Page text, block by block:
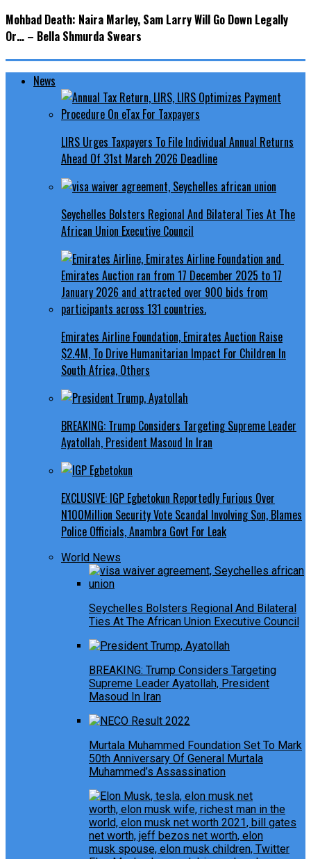
Mohbad Death: Naira Marley, Sam Larry Will Go Down Legally
Or… – Bella Shmurda Swears
News
LIRS Urges Taxpayers To File Individual Annual Returns
Ahead Of 31st March 2026 Deadline
Seychelles Bolsters Regional And Bilateral Ties At The
African Union Executive Council
Emirates Airline Foundation, Emirates Auction Raise
$2.4M, To Drive Humanitarian Impact For Children In
South Africa, Others
BREAKING: Trump Considers Targeting Supreme Leader
Ayatollah, President Masoud In Iran
EXCLUSIVE: IGP Egbetokun Reportedly Furious Over
N100Million Security Vote Scandal Involving Son, Blames
Police Officials, Anambra Govt For Leak
World News
Seychelles Bolsters Regional And Bilateral
Ties At The African Union Executive Council
BREAKING: Trump Considers Targeting
Supreme Leader Ayatollah, President
Masoud In Iran
Murtala Muhammed Foundation Set To Mark
50th Anniversary Of General Murtala
Muhammed’s Assassination